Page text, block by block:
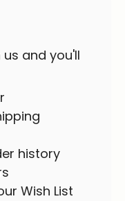
and you'll
history
Wish List